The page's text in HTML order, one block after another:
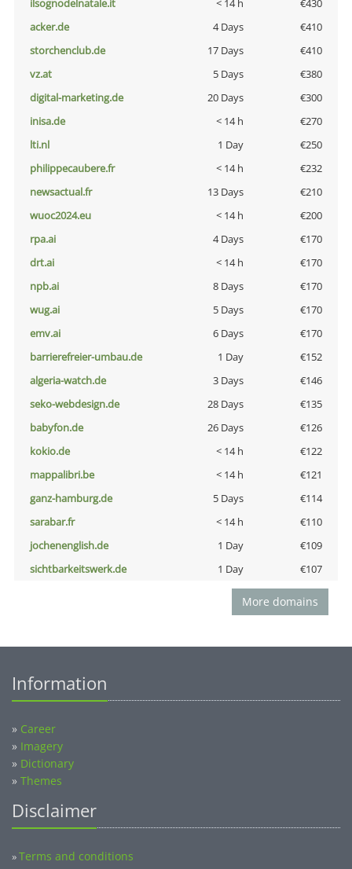
ilsognodelnatale.it
< 14 h
€430
acker.de
4 Days
€410
storchenclub.de
17 Days
€410
vz.at
5 Days
€380
digital-marketing.de
20 Days
€300
inisa.de
< 14 h
€270
lti.nl
1 Day
€250
philippecaubere.fr
< 14 h
€232
newsactual.fr
13 Days
€210
wuoc2024.eu
< 14 h
€200
rpa.ai
4 Days
€170
drt.ai
< 14 h
€170
npb.ai
8 Days
€170
wug.ai
5 Days
€170
emv.ai
6 Days
€170
barrierefreier-umbau.de
1 Day
€152
algeria-watch.de
3 Days
€146
seko-webdesign.de
28 Days
€135
babyfon.de
26 Days
€126
kokio.de
< 14 h
€122
mappalibri.be
< 14 h
€121
ganz-hamburg.de
5 Days
€114
sarabar.fr
< 14 h
€110
jochenenglish.de
1 Day
€109
sichtbarkeitswerk.de
1 Day €107
More domains
Information
» Career
» Imagery
» Dictionary
» Themes
Disclaimer
»Terms and conditions